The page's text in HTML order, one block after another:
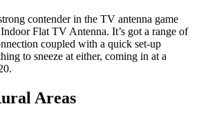
contender in the TV antenna game
Flat TV Antenna. It’s got a range of
coupled with a quick set-up
to sneeze at either, coming in at a
Areas